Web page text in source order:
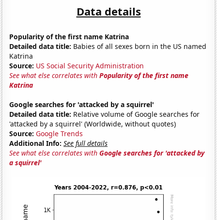
Data details
Popularity of the first name Katrina
Detailed data title: Babies of all sexes born in the US named
Katrina
Source: US Social Security Administration
See what else correlates withPopularity of the first name
Katrina
Google searches for 'attacked by a squirrel'
Detailed data title: Relative volume of Google searches for
'attacked by a squirrel' (Worldwide, without quotes)
Source: Google Trends
Additional Info: See full details
See what else correlates withGoogle searches for 'attacked by
a squirrel'